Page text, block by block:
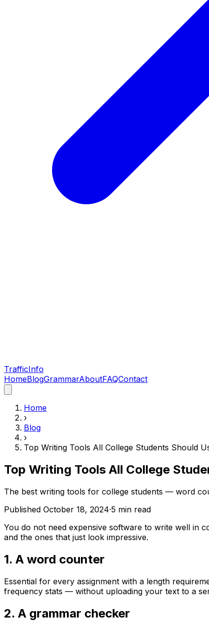
TrafficInfo
HomeBlogGrammarAboutFAQContact
Home
›
Blog
›
Top Writing Tools All College Students Should
Top Writing Tools All College
The best writing tools for college students — word
Published October 18, 2024·5 min read
You do not need expensive software to write well in
and the ones that just look impressive.
1. A word counter
Essential for every assignment with a length
frequency stats — without uploading your text to a
2. A grammar checker